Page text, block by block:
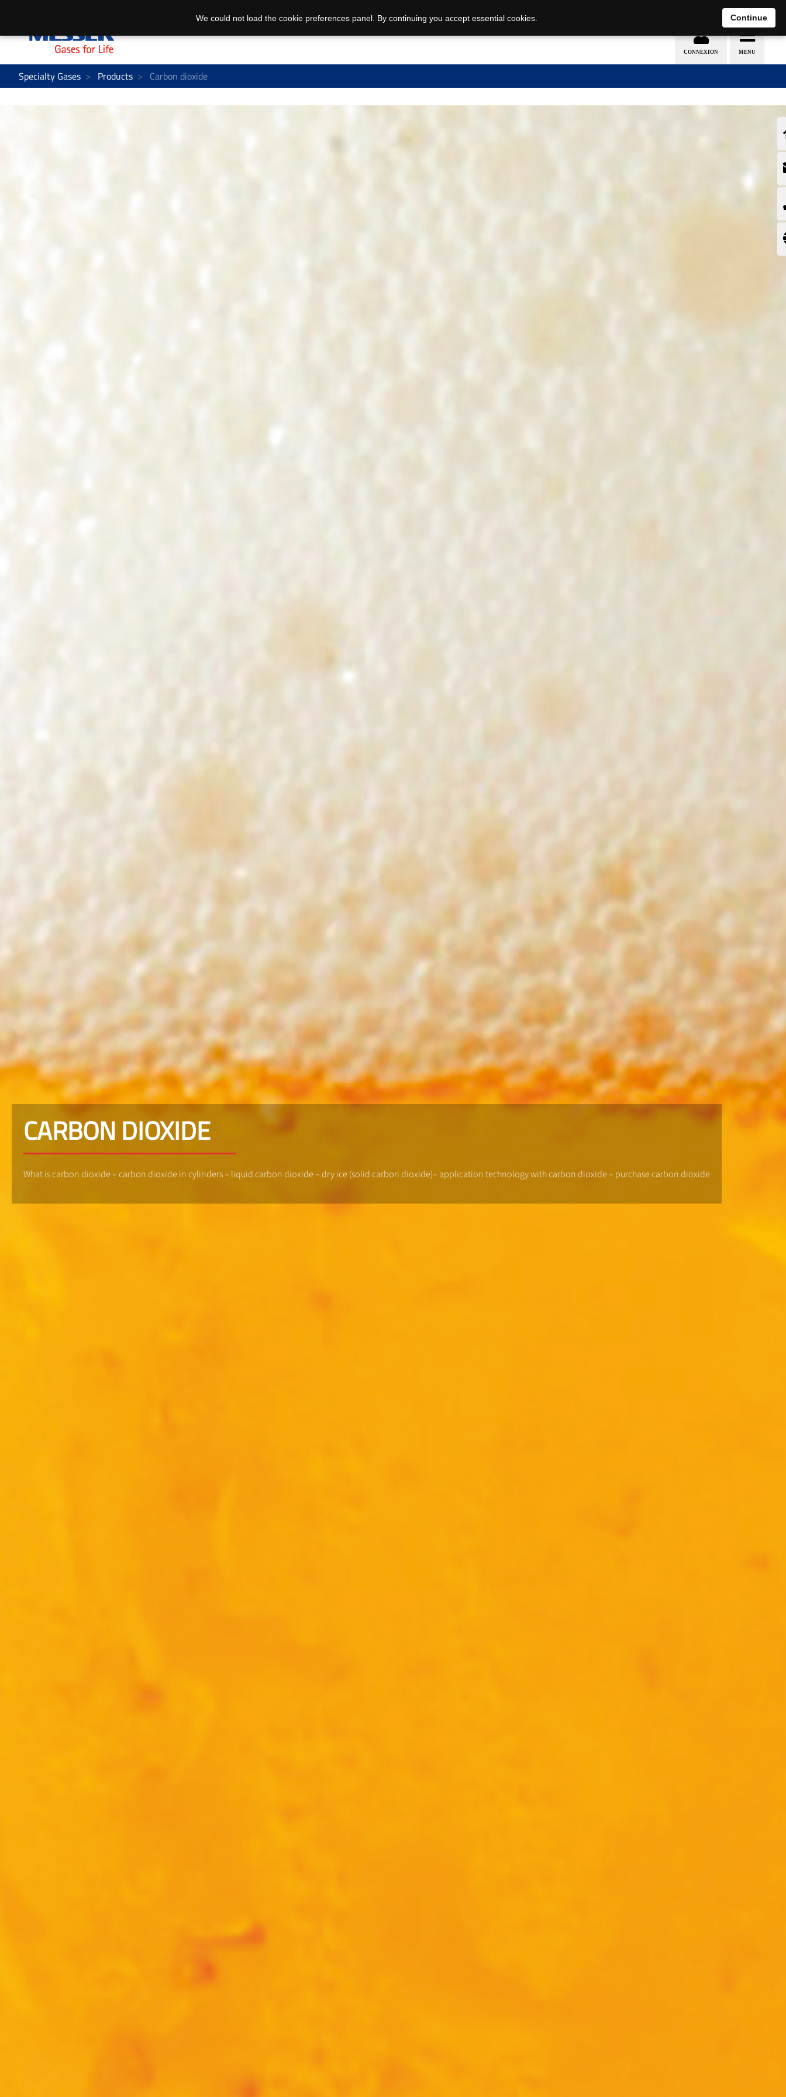
EN DE
Specialty Gases Products Carbon dioxide
CARBON DIOXIDE
What is carbon dioxide – carbon dioxide in cylinders – liquid carbon dioxide – dry ice (solid carbon dioxide)– application technology with carbon dioxide – purchase carbon dioxide
We could not load the cookie preferences panel. By continuing you accept essential cookies. Continue